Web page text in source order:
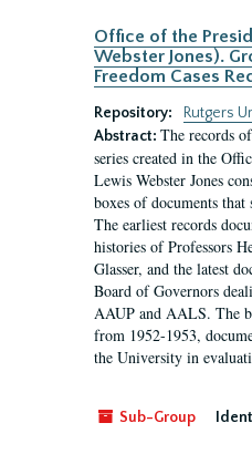
Office of the
Webster Jones).
Freedom Cases
Repository:
Rutgers
Abstract: The records
series created in the
Lewis Webster Jones
boxes of documents
The earliest records
histories of Professors
Glasser, and the latest
Board of Governors
AAUP and AALS. The
from 1952-1953,
the University in
Sub-Group